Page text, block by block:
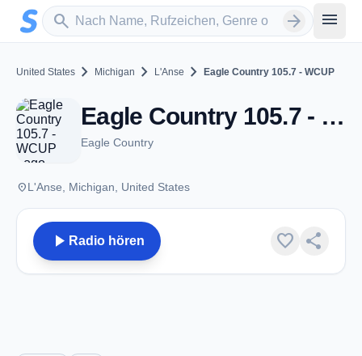
Zum Hauptinhalt springen
search
Sender suchen arrow_forward menu
United States chevron_right Michigan chevron_right L'Anse chevron_right Eagle Country 105.7 - WCUP
Eagle Country 105.7 - WCUP - FM 105.7 - L'Anse, MI
Eagle Country
placeL'Anse, Michigan, United States
play_arrow Radio hören favorite share